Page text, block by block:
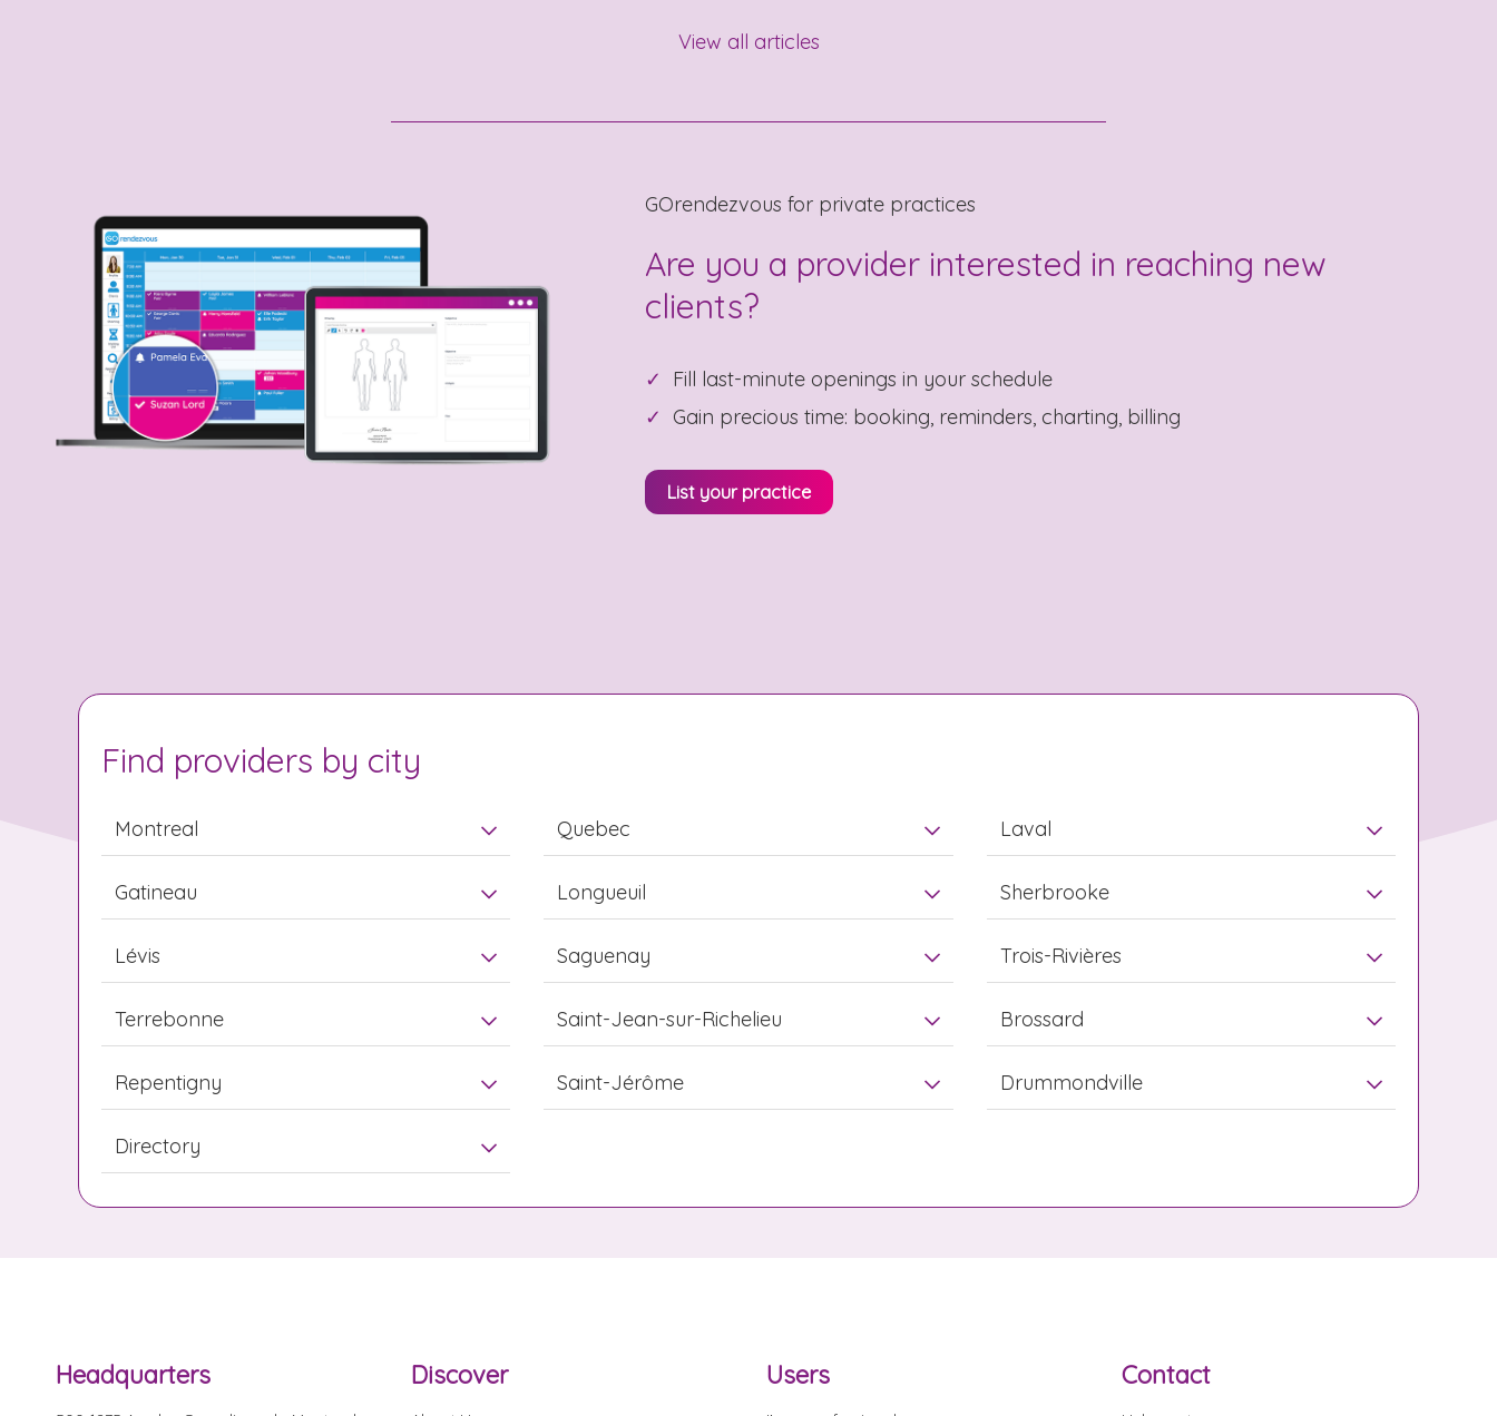
View all articles
GOrendezvous for private practices
Are you a provider interested in reaching new
clients?
Fill last-minute openings in your schedule
Gain precious time: booking, reminders, charting, billing
List your practice
Find providers by city
Montreal Quebec Laval
Gatineau Longueuil Sherbrooke
Lévis Saguenay Trois-Rivières
Terrebonne Saint-Jean-sur-Richelieu Brossard
Repentigny Saint-Jérôme Drummondville
Directory
Headquarters Discover Users Contact